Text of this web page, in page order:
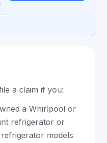
—
a claim if you:
a Whirlpool or
refrigerator or
models